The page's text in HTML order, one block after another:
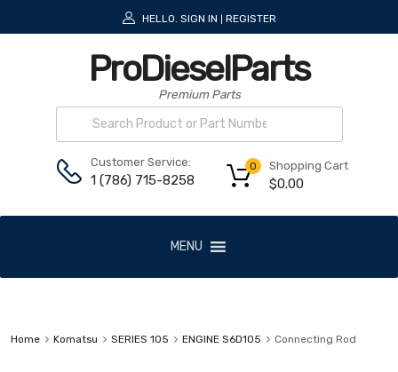
HELLO. SIGN IN REGISTER
ProDieselParts
Premium Parts
Customer Service:
1 (786) 715-8258
Shopping Cart
$0.00
0
MENU
Home Komatsu SERIES 105 ENGINE S6D105 Connecting Rod